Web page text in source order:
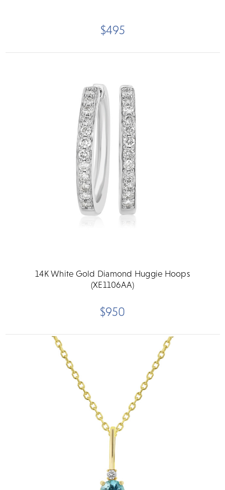
$495
14K White Gold Diamond Huggie Hoops
(XE1106AA)
$950